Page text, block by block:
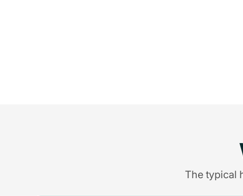
The typical